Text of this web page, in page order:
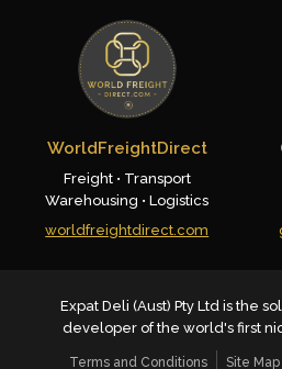
WorldFreightDirect
Freight • Transport
Warehousing • Logistics
worldfreightdirect.com
Expat Deli (Aust) Pty Ltd is the
developer of the world's first
Terms and Conditions Site Map